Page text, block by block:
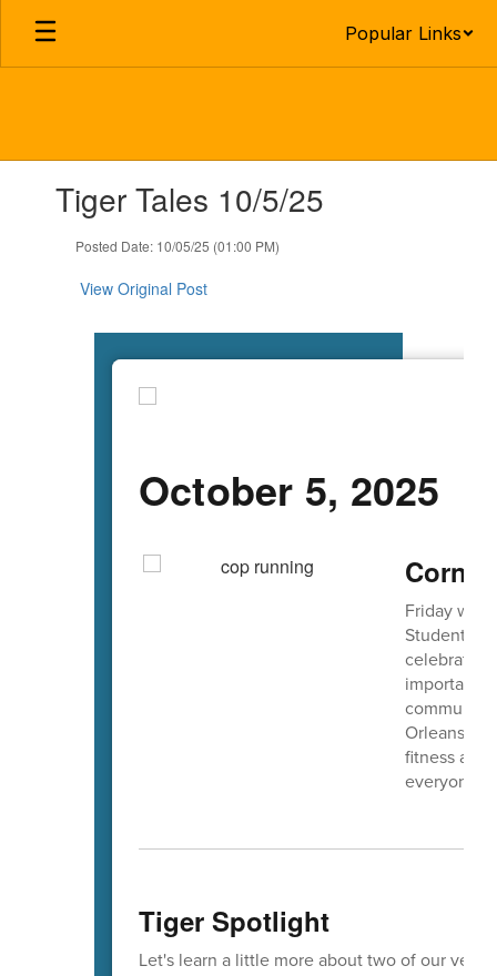
Skip
main
Popular Links
Tiger Tales 10/5/25
Posted Date: 10/05/25 (01:00 PM)
View Original Post
October 5, 2025
Friday we
Students
celebrating
Orleans
fitness and
everyone
Tiger Spotlight
Let's learn a little more about two of our very